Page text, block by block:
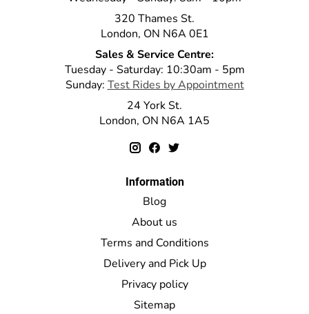
320 Thames St.
London, ON N6A 0E1
Sales & Service Centre:
Tuesday - Saturday: 10:30am - 5pm
Sunday:Test Rides by Appointment
24 York St.
London, ON N6A 1A5
Information
Blog
About us
Terms and Conditions
Delivery and Pick Up
Privacy policy
Sitemap